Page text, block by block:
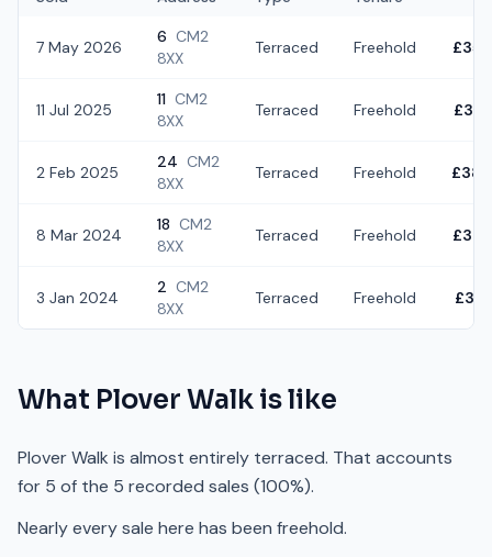
7 May 2026
6 CM2
8XX
Terraced Freehold
11 Jul 2025
11 CM2
8XX
Terraced Freehold
2 Feb 2025
24 CM2
8XX
Terraced Freehold
8 Mar 2024
18 CM2
8XX
Terraced Freehold
3 Jan 2024
2 CM2
8XX
Terraced Freehold
What Plover Walk is like
Plover Walk is almost entirely terraced. That accounts
for 5 of the 5 recorded sales (100%).
Nearly every sale here has been freehold.